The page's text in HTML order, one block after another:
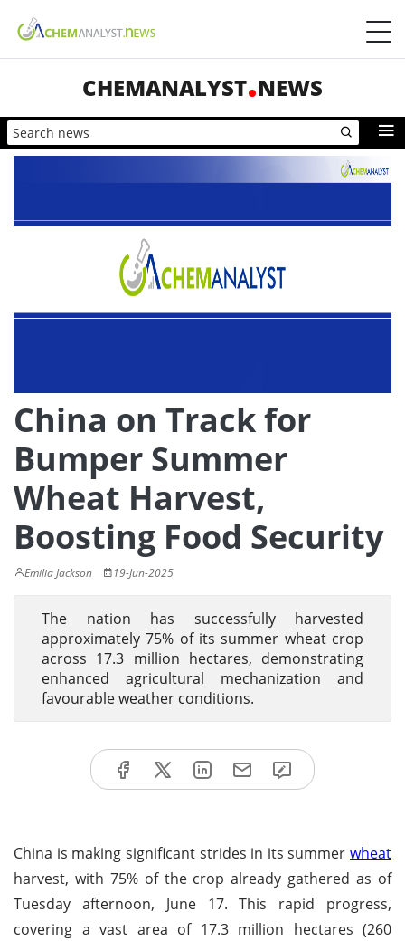
CHEMANALYST NEWS
China on Track for
Bumper Summer
Wheat Harvest,
Boosting Food Security
Emilia Jackson 19-Jun-2025
The nation has successfully harvested
approximately 75% of its summer wheat crop
across 17.3 million hectares, demonstrating
enhanced agricultural mechanization and
favourable weather conditions.
China is making significant strides in its summer wheat
harvest, with 75% of the crop already gathered as of
Tuesday afternoon, June 17. This rapid progress,
covering a vast area of 17.3 million hectares (260